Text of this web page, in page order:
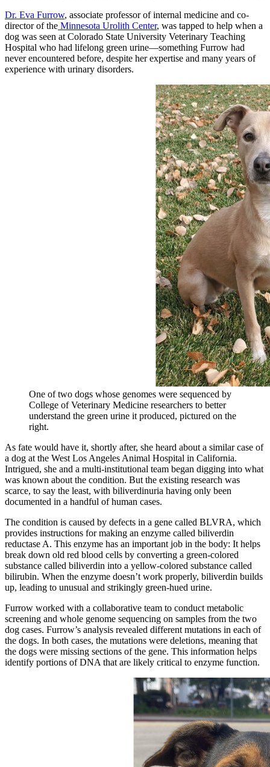
Dr. Eva Furrow, associate professor of internal medicine and co-
director of the Minnesota Urolith Center, was tapped to help when a
dog was seen at Colorado State University Veterinary Teaching
Hospital who had lifelong green urine—something Furrow had
never encountered before, despite her expertise and many years of
experience with urinary disorders.
One of two dogs whose genomes were sequenced by
College of Veterinary Medicine researchers to better
understand the green urine it produced, pictured on the
right.
As fate would have it, shortly after, she heard about a similar case of
a dog at the West Los Angeles Animal Hospital in California.
Intrigued, she and a multi-institutional team began digging into what
was known about the condition. But the existing research was
scarce, to say the least, with biliverdinuria having only been
documented in a handful of human cases.
The condition is caused by defects in a gene called BLVRA, which
provides instructions for making an enzyme called biliverdin
reductase A. This enzyme has an important job in the body: It helps
break down old red blood cells by converting a green-colored
substance called biliverdin into a yellow-colored substance called
bilirubin. When the enzyme doesn’t work properly, biliverdin builds
up, leading to unusual and strikingly green-hued urine.
Furrow worked with a collaborative team to conduct metabolic
screening and whole genome sequencing on samples from the two
dog cases. Furrow’s analysis revealed different mutations in each of
the dogs. In both cases, the mutations were deletions, meaning that
the dogs were missing sections of the gene. This information helps
identify portions of DNA that are likely critical to enzyme function.